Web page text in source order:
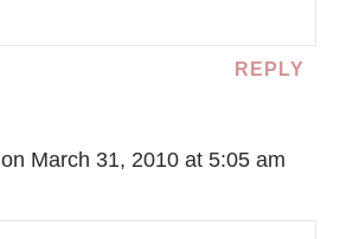
REPLY
on March 31, 2010 at 5:05 am